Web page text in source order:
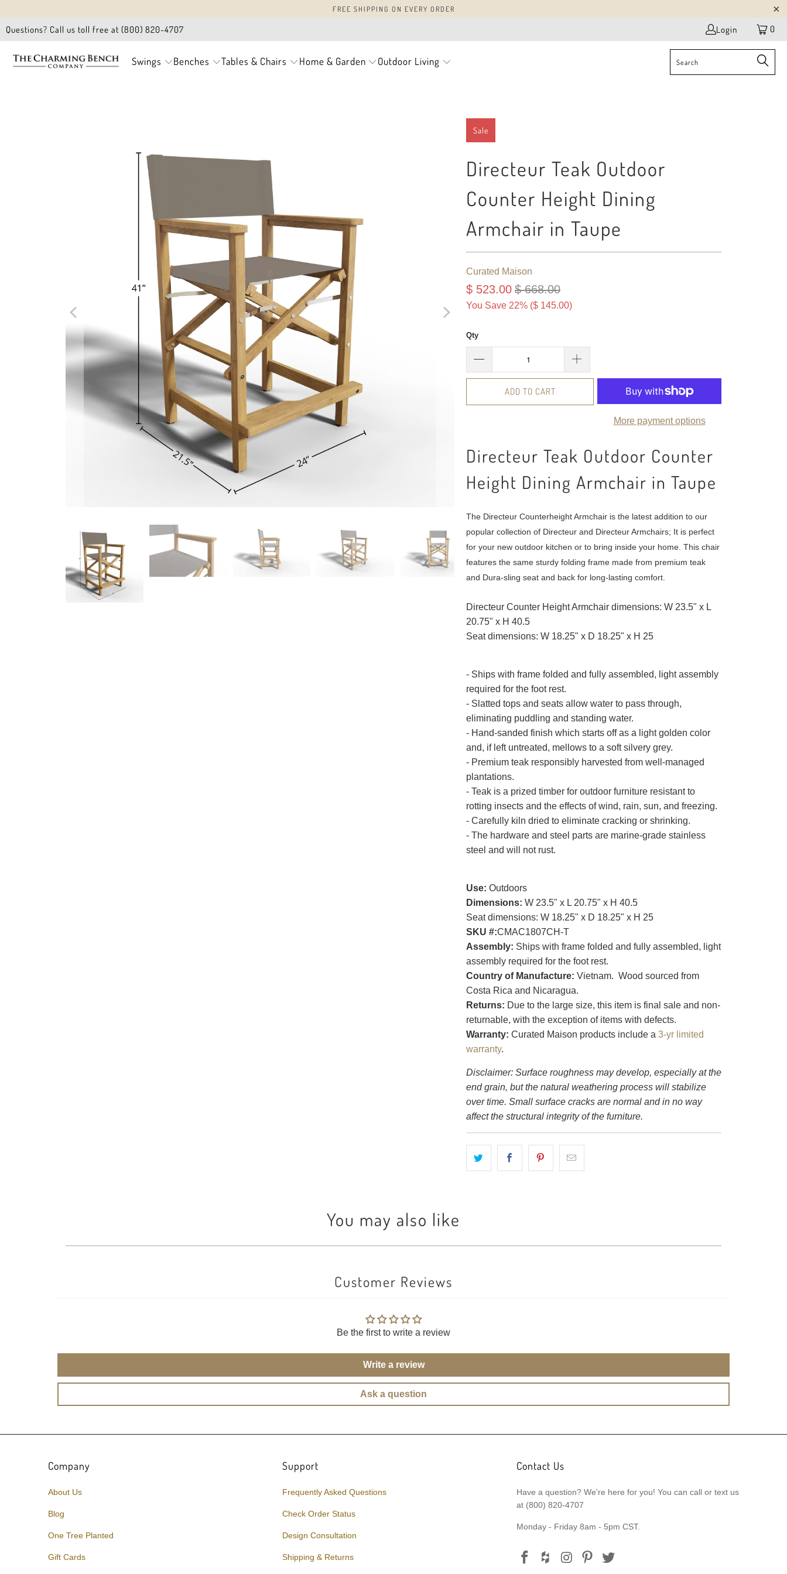
FREE SHIPPING ON EVERY ORDER
Questions? Call us toll free at (800) 820-4707 Login 0
Swings Benches Tables & Chairs Home & Garden Outdoor Living
Sale
Directeur Teak Outdoor
Counter Height Dining
Armchair in Taupe
Curated Maison
$ 523.00 $ 668.00
You Save 22% ($ 145.00)
Qty
ADD TO CART
More payment options
Directeur Teak Outdoor Counter
Height Dining Armchair in Taupe
The Directeur Counterheight Armchair is the latest addition to our
popular collection of Directeur and Directeur Armchairs; It is perfect
for your new outdoor kitchen or to bring inside your home. This chair
features the same sturdy folding frame made from premium teak
and Dura-sling seat and back for long-lasting comfort.
Directeur Counter Height Armchair dimensions: W 23.5" x L
20.75" x H 40.5
Seat dimensions: W 18.25" x D 18.25" x H 25
- Ships with frame folded and fully assembled, light assembly
required for the foot rest.
- Slatted tops and seats allow water to pass through,
eliminating puddling and standing water.
- Hand-sanded finish which starts off as a light golden color
and, if left untreated, mellows to a soft silvery grey.
- Premium teak responsibly harvested from well-managed
plantations.
- Teak is a prized timber for outdoor furniture resistant to
rotting insects and the effects of wind, rain, sun, and freezing.
- Carefully kiln dried to eliminate cracking or shrinking.
- The hardware and steel parts are marine-grade stainless
steel and will not rust.
Use: Outdoors
Dimensions: W 23.5" x L 20.75" x H 40.5
Seat dimensions: W 18.25" x D 18.25" x H 25
SKU #:CMAC1807CH-T
Assembly: Ships with frame folded and fully assembled, light
assembly required for the foot rest.
Country of Manufacture: Vietnam. Wood sourced from
Costa Rica and Nicaragua.
Returns: Due to the large size, this item is final sale and non-
returnable, with the exception of items with defects.
Warranty: Curated Maison products include a 3-yr limited
warranty.
Disclaimer: Surface roughness may develop, especially at the
end grain, but the natural weathering process will stabilize
over time. Small surface cracks are normal and in no way
affect the structural integrity of the furniture.
You may also like
Customer Reviews
Be the first to write a review
Write a review
Ask a question
Company
About Us
Blog
One Tree Planted
Gift Cards
Support
Frequently Asked Questions
Check Order Status
Design Consultation
Shipping & Returns
Contact Us
Have a question? We're here for you! You can call or text us
at (800) 820-4707
Monday - Friday 8am - 5pm CST.